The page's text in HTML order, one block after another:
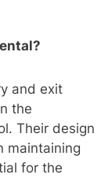
and exit
the
Their design
maintaining
for the